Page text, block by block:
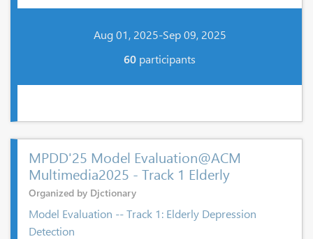
Aug 01, 2025-Sep 09, 2025
60 participants
MPDD'25 Model Evaluation@ACM
Multimedia2025 - Track 1 Elderly
Organized by Djctionary
Model Evaluation -- Track 1: Elderly Depression
Detection